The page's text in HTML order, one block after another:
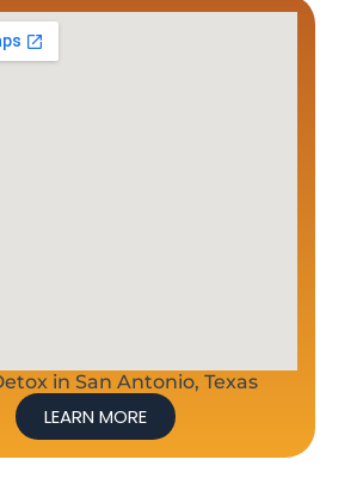
in San Antonio, Texas
LEARN MORE